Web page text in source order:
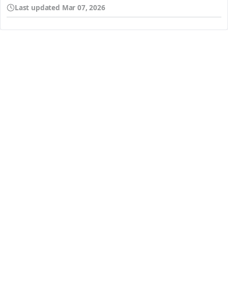
Last updated Mar 07, 2026